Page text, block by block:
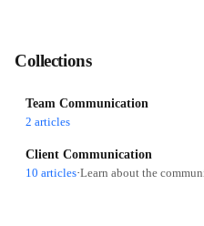
Collections
Team Communication
2 articles
Client Communication
10 articles·